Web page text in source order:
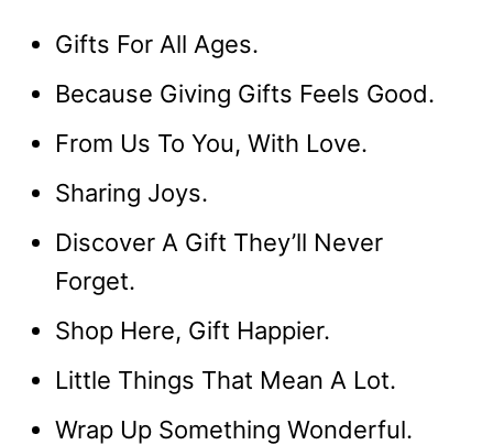
Gifts For All Ages.
Because Giving Gifts Feels Good.
From Us To You, With Love.
Sharing Joys.
Discover A Gift They’ll Never
Forget.
Shop Here, Gift Happier.
Little Things That Mean A Lot.
Wrap Up Something Wonderful.